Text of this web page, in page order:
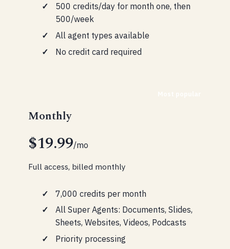
500 credits/day for month one, then
500/week
All agent types available
No credit card required
Monthly
$19.99/mo
Full access, billed monthly
7,000 credits per month
All Super Agents: Documents, Slides,
Sheets, Websites, Videos, Podcasts
Priority processing